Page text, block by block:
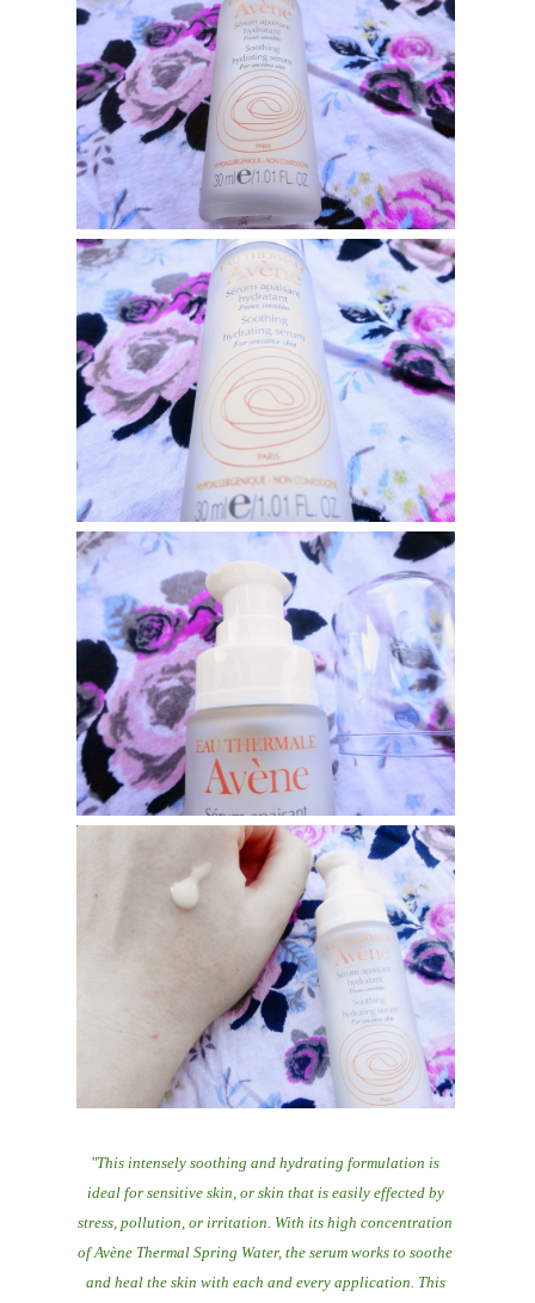
"This intensely soothing and hydrating formulation is
ideal for sensitive skin, or skin that is easily effected by
stress, pollution, or irritation. With its high concentration
of Avène Thermal Spring Water, the serum works to soothe
and heal the skin with each and every application. This